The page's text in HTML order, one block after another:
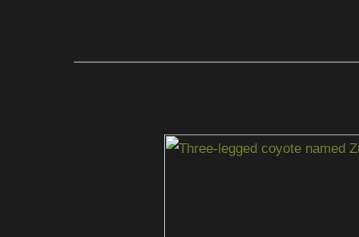
Zulu